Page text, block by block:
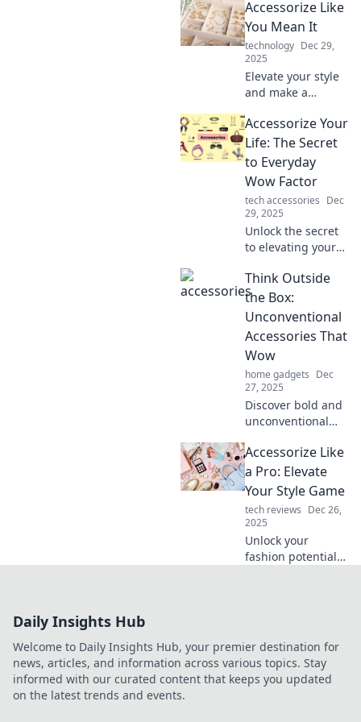
simple accessories
make a big impact
on your look in our
latest blog.
Accessorize Like
You Mean It
technology Dec 29,
2025
Elevate your style
and make a
Discover essential
tips to accessorize
boldly and express
your unique
personality.
Accessorize Your
Life: The Secret
to Everyday
Wow Factor
tech accessories Dec
29, 2025
Unlock the secret
to elevating your
Discover how to
add wow factor to
your life with the
perfect
accessories.
Think Outside
the Box:
Unconventional
Accessories That
Wow
home gadgets Dec
27, 2025
Discover bold and
unconventional
will elevate your
style and leave
everyone amazed.
Think outside the
box and stand out!
Accessorize Like
a Pro: Elevate
Your Style Game
tech reviews Dec 26,
2025
Unlock your
fashion potential!
Daily Insights Hub
Welcome to Daily Insights Hub, your premier destination for
news, articles, and information across various topics. Stay
informed with our curated content that keeps you updated
on the latest trends and events.